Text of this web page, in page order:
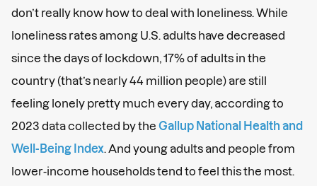
don’t really know how to deal with loneliness. While
loneliness rates among U.S. adults have decreased
since the days of lockdown, 17% of adults in the
country (that’s nearly 44 million people) are still
feeling lonely pretty much every day, according to
2023 data collected by the Gallup National Health and
Well-Being Index . And young adults and people from
lower-income households tend to feel this the most.